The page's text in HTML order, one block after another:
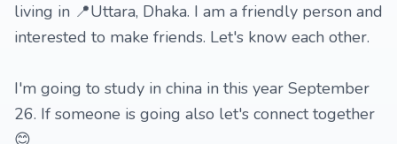
living in 📍Uttara, Dhaka. I am a friendly person and
interested to make friends. Let's know each other.
I'm going to study in china in this year September
26. If someone is going also let's connect together
😊